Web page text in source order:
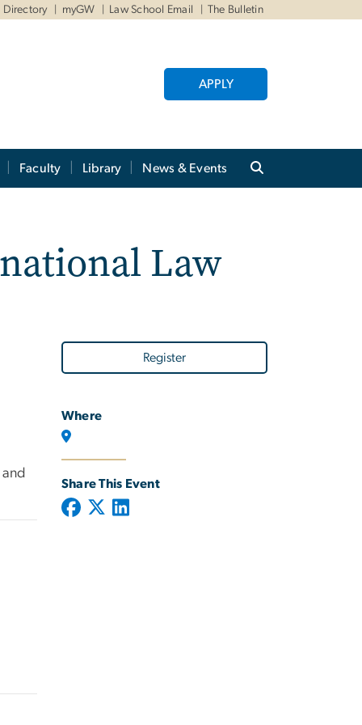
Directory myGW Law School Email The Bulletin
APPLY
Faculty Library News & Events
Law
Register
Where
Share This Event